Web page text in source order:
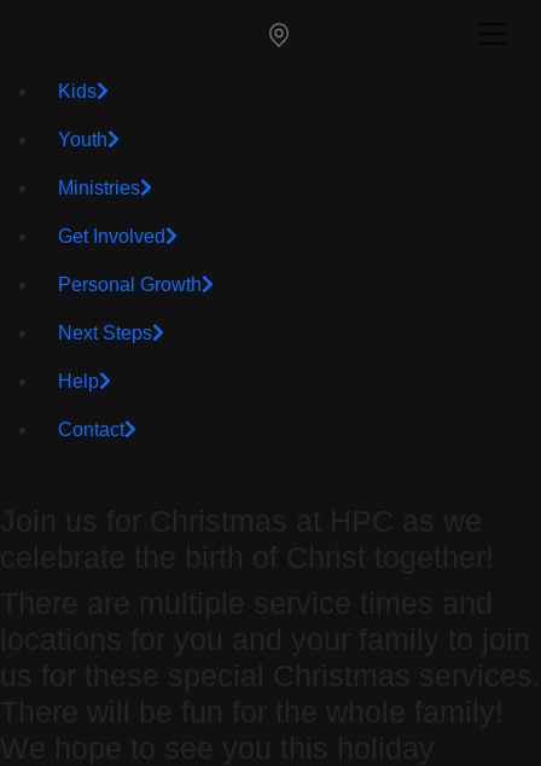
Kids
Youth
Ministries
Get Involved
Personal Growth
Next Steps
Help
Contact
Join us for Christmas at HPC as we
celebrate the birth of Christ together!
There are multiple service times and
locations for you and your family to join
us for these special Christmas services.
There will be fun for the whole family!
We hope to see you this holiday